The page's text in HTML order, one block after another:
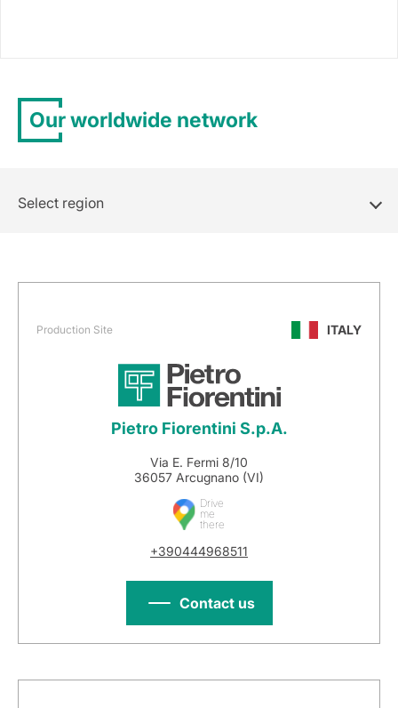
Our worldwide network
Select region
Production Site ITALY
Pietro Fiorentini S.p.A.
Via E. Fermi 8/10
36057 Arcugnano (VI)
Drive
me
there
+390444968511
Contact us